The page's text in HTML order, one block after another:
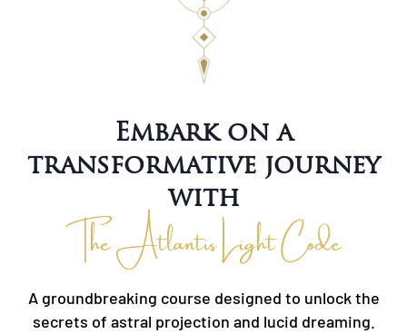
Embark on a
transformative journey
with
The Atlantis Light Code
A groundbreaking course designed to unlock the
secrets of astral projection and lucid dreaming.